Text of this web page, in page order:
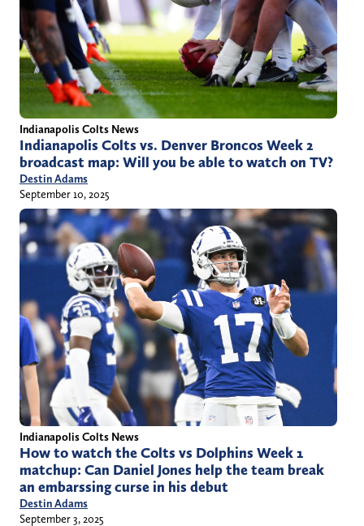
Indianapolis Colts News
Indianapolis Colts vs. Denver Broncos Week 2
broadcast map: Will you be able to watch on TV?
Destin Adams
September 10, 2025
Indianapolis Colts News
How to watch the Colts vs Dolphins Week 1
matchup: Can Daniel Jones help the team break
an embarssing curse in his debut
Destin Adams
September 3, 2025